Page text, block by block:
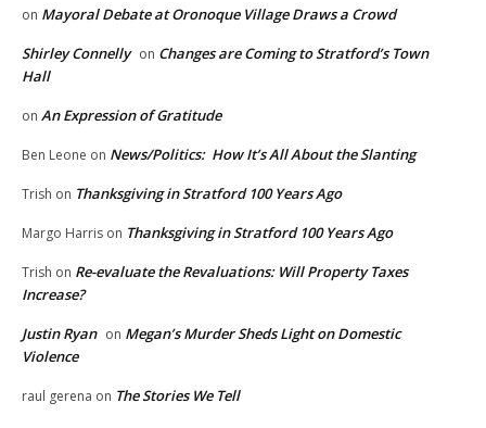
on Mayoral Debate at Oronoque Village Draws a Crowd
Shirley Connelly on Changes are Coming to Stratford’s Town
Hall
on An Expression of Gratitude
Ben Leone on News/Politics: How It’s All About the Slanting
Trish on Thanksgiving in Stratford 100 Years Ago
Margo Harris on Thanksgiving in Stratford 100 Years Ago
Trish on Re-evaluate the Revaluations: Will Property Taxes
Increase?
Justin Ryan on Megan’s Murder Sheds Light on Domestic
Violence
raul gerena on The Stories We Tell